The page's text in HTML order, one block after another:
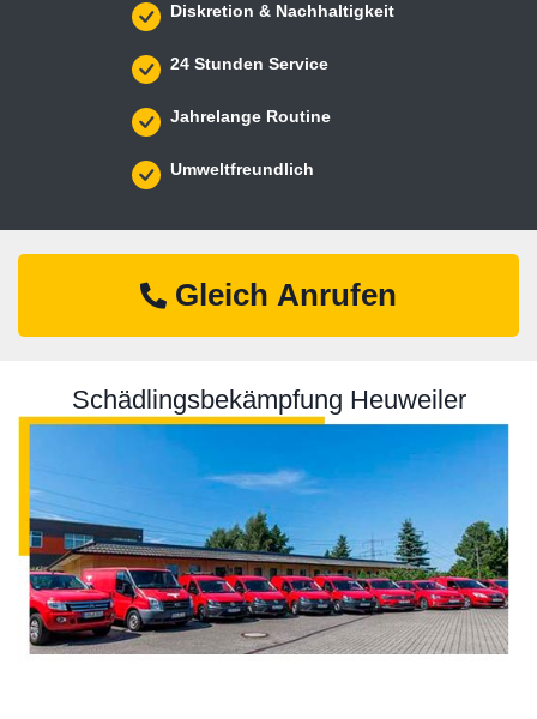
Diskretion & Nachhaltigkeit
24 Stunden Service
Jahrelange Routine
Umweltfreundlich
Gleich Anrufen
Schädlingsbekämpfung Heuweiler